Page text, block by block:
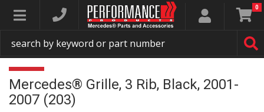
Toggle navigation 0
Mercedes® Grille, 3 Rib, Black, 2001-
2007 (203)